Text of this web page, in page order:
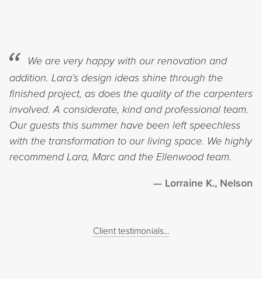
We are very happy with our renovation and
addition. Lara’s design ideas shine through the
finished project, as does the quality of the carpenters
involved. A considerate, kind and professional team.
Our guests this summer have been left speechless
with the transformation to our living space. We highly
recommend Lara, Marc and the Ellenwood team.
Lorraine K., Nelson
Client testimonials...